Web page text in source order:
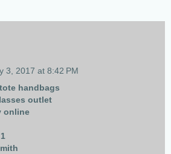
3, 2017 at 8:42 PM
handbags
outlet
online